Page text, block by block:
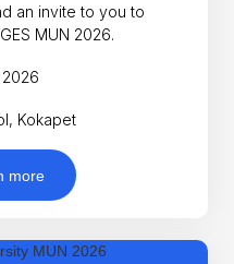
an invite to you to
MUN 2026.
Kokapet
more